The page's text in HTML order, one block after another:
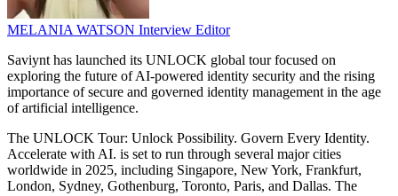
MELANIA WATSON Interview Editor
Saviynt has launched its UNLOCK global tour focused on
exploring the future of AI-powered identity security and the rising
importance of secure and governed identity management in the age
of artificial intelligence.
The UNLOCK Tour: Unlock Possibility. Govern Every Identity.
Accelerate with AI. is set to run through several major cities
worldwide in 2025, including Singapore, New York, Frankfurt,
London, Sydney, Gothenburg, Toronto, Paris, and Dallas. The